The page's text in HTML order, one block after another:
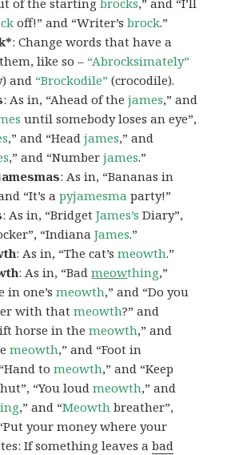
of the startingbrocks,” and “I’ll
off!” and “Writer’sbrock.”
: Change words that have a
like so – “Abrocksimately”
and “Brockodile” (crocodile).
: As in, “Ahead of thejames,” and
until somebody loses an eye”,
,” and “Headjames,” and
,” and “Numberjames.”
: As in, “Bananas in
“It’s apyjamesma party!”
: As in, “BridgetJames’s Diary”,
“IndianaJames.”
: As in, “The cat’smeowth.”
: As in, “Badmeowthing,”
in one’smeowth,” and “Do you
with thatmeowth?” and
horse in themeowth,” and
meowth,” and “Foot in
tomeowth,” and “Keep
“You loudmeowth,” and
,” and “Meowth breather”,
your money where your
If something leaves abad